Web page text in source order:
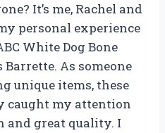
It’s me, Rachel and
personal experience
White Dog Bone
As someone
unique items, these
caught my attention
and great quality. I